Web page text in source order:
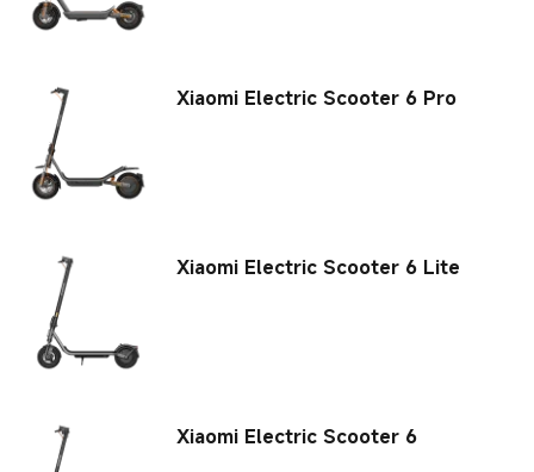
Xiaomi Electric Scooter 6 Pro
Xiaomi Electric Scooter 6 Lite
Xiaomi Electric Scooter 6